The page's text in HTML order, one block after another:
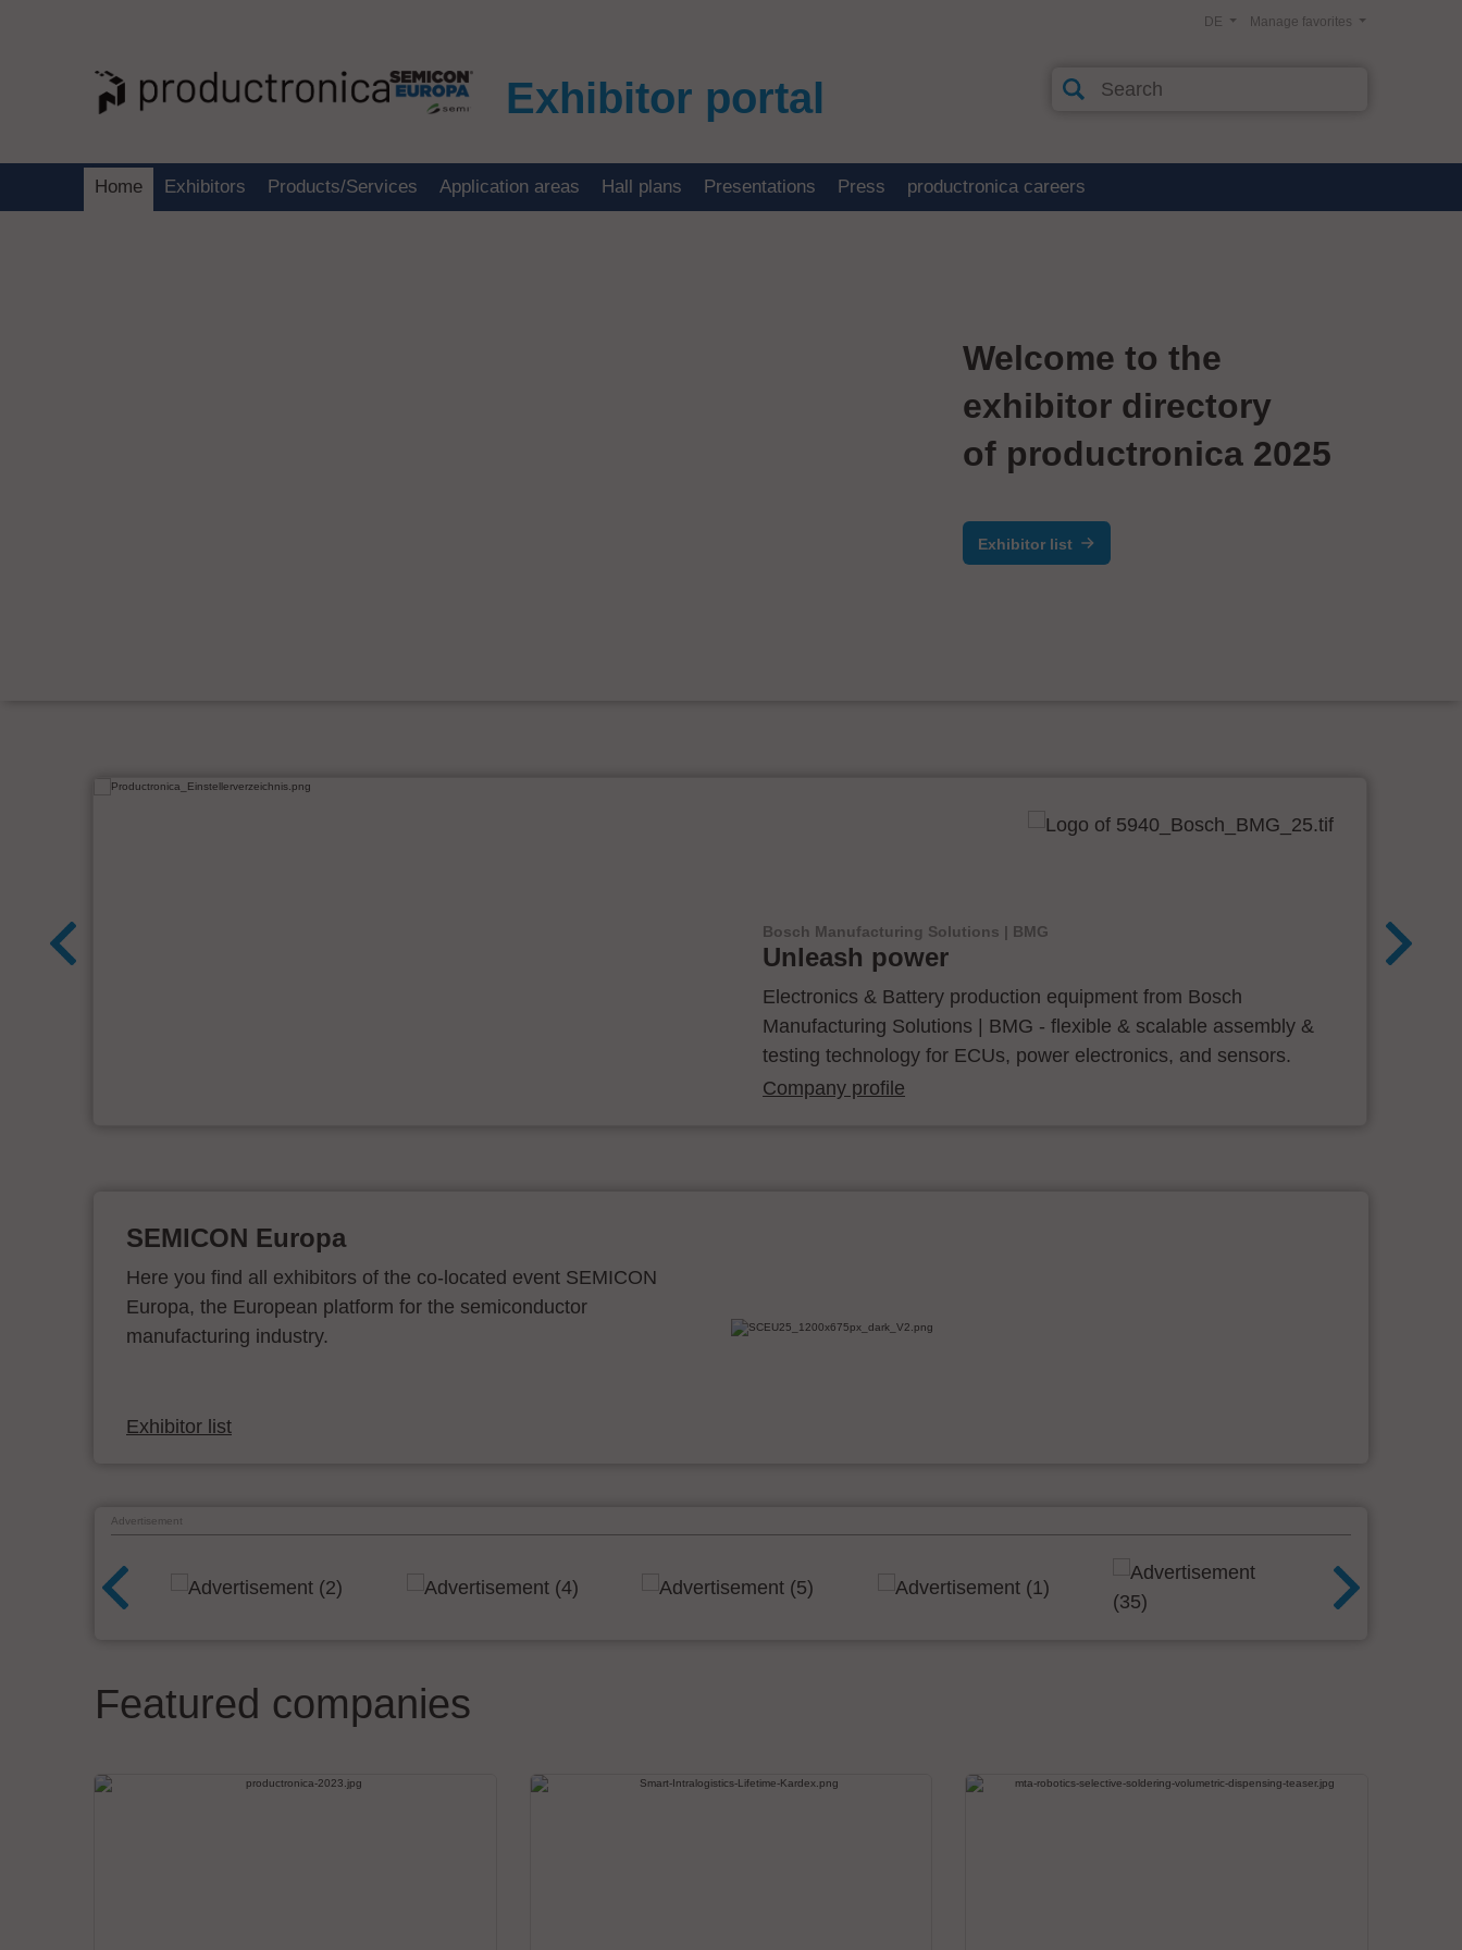
Exhibitor portal
Manage favorites
DE
Home Exhibitors Products/Services Application areas Hall plans Presentations Press productronica careers
Welcome to the
exhibitor directory
of productronica 2025
Exhibitor list
Bosch Manufacturing Solutions | BMG
Unleash power
Electronics & Battery production equipment from Bosch
Manufacturing Solutions | BMG - flexible & scalable assembly &
testing technology for ECUs, power electronics, and sensors.
Company profile
SEMICON Europa
Here you find all exhibitors of the co-located event SEMICON
Europa, the European platform for the semiconductor
manufacturing industry.
Exhibitor list
Advertisement
Featured companies